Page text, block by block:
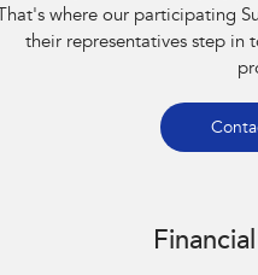
where our participating
their representatives step in